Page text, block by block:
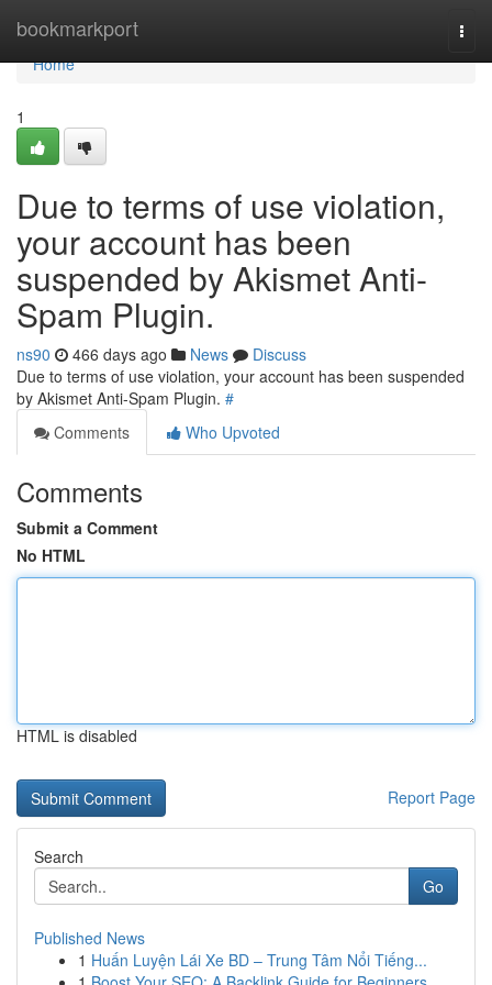
bookmarkport
Home
Home
1
Due to terms of use violation,
your account has been
suspended by Akismet Anti-
Spam Plugin.
ns90 466 days ago News
Discuss
Due to terms of use violation, your account has been suspended
by Akismet Anti-Spam Plugin. #
Comments
Who Upvoted
Comments
Submit a Comment
No HTML
HTML is disabled
Report Page
Search
Go
Published News
1 Huấn Luyện Lái Xe BD – Trung Tâm Nổi Tiếng...